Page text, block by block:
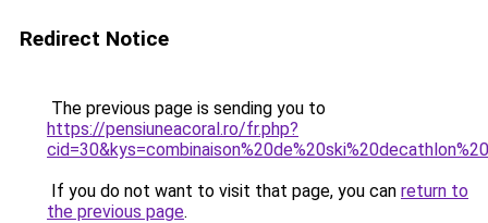
Redirect Notice
The previous page is sending you to
https://pensiuneacoral.ro/fr.php?
If you do not want to visit that page, you can return to
the previous page.